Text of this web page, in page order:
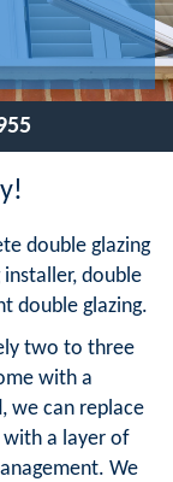
double glazing
double
double glazing.
two to three
with a
we can replace
with a layer of
We